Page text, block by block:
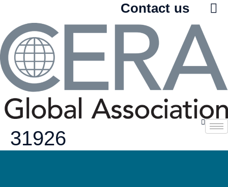
Contact us
31926